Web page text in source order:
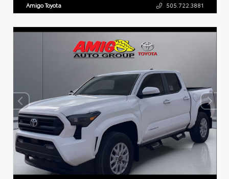
Amigo Toyota 505.722.3881